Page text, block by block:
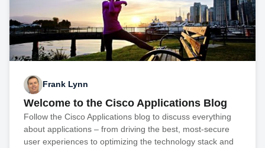
Frank Lynn
Welcome to the Cisco Applications Blog
Follow the Cisco Applications blog to discuss everything
about applications – from driving the best, most-secure
user experiences to optimizing the technology stack and